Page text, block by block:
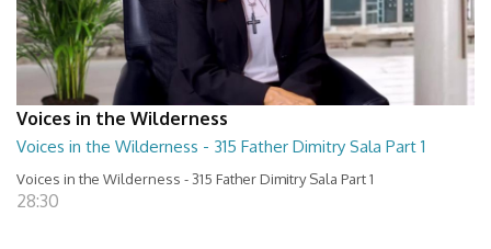
Voices in the Wilderness
Voices in the Wilderness - 315 Father Dimitry Sala Part 1
Voices in the Wilderness - 315 Father Dimitry Sala Part 1
28:30